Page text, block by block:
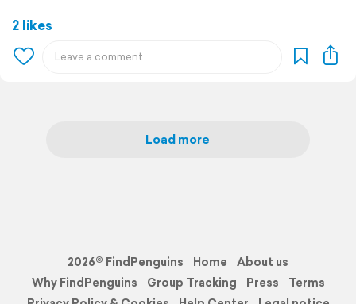
2 likes
Load more
2026© FindPenguins Home
About us
Why FindPenguins
Group Tracking Press
Terms